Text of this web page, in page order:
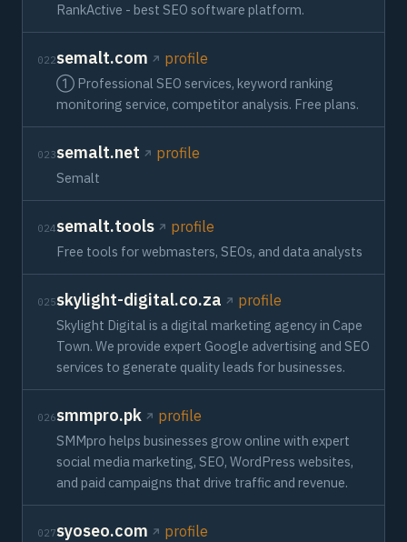
RankActive - best SEO software platform.
022semalt.com profile
➀ Professional SEO services, keyword ranking
monitoring service, competitor analysis. Free plans.
023semalt.net profile
Semalt
024semalt.tools profile
Free tools for webmasters, SEOs, and data analysts
025skylight-digital.co.za profile
Skylight Digital is a digital marketing agency in Cape
Town. We provide expert Google advertising and SEO
services to generate quality leads for businesses.
026smmpro.pk profile
SMMpro helps businesses grow online with expert
social media marketing, SEO, WordPress websites,
and paid campaigns that drive traffic and revenue.
027syoseo.com profile